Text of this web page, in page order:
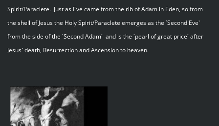
Spirit/Paraclete. Just as Eve came from the rib of Adam in Eden, so from
the shell of Jesus the Holy Spirit/Paraclete emerges as the `Second Eve`
from the side of the `Second Adam` and is the `pearl of great price` after
Jesus` death, Resurrection and Ascension to heaven.